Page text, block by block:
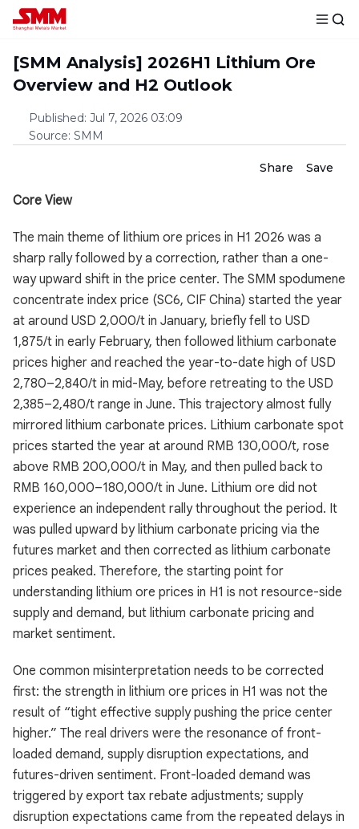
[SMM Analysis] 2026H1 Lithium Ore
Overview and H2 Outlook
Published: Jul 7, 2026 03:09
Source: SMM
Share Save
Core View
The main theme of lithium ore prices in H1 2026 was a
sharp rally followed by a correction, rather than a one-
way upward shift in the price center. The SMM spodumene
concentrate index price (SC6, CIF China) started the year
at around USD 2,000/t in January, briefly fell to USD
1,875/t in early February, then followed lithium carbonate
prices higher and reached the year-to-date high of USD
2,780–2,840/t in mid-May, before retreating to the USD
2,385–2,480/t range in June. This trajectory almost fully
mirrored lithium carbonate prices. Lithium carbonate spot
prices started the year at around RMB 130,000/t, rose
above RMB 200,000/t in May, and then pulled back to
RMB 160,000–180,000/t in June. Lithium ore did not
experience an independent rally throughout the period. It
was pulled upward by lithium carbonate pricing via the
futures market and then corrected as lithium carbonate
prices peaked. Therefore, the starting point for
understanding lithium ore prices in H1 is not resource-side
supply and demand, but lithium carbonate pricing and
market sentiment.
One common misinterpretation needs to be corrected
first: the strength in lithium ore prices in H1 was not the
result of “tight effective supply pushing the price center
higher.” The real drivers were the resonance of front-
loaded demand, supply disruption expectations, and
futures-driven sentiment. Front-loaded demand was
triggered by export tax rebate adjustments; supply
disruption expectations came from the repeated delays in